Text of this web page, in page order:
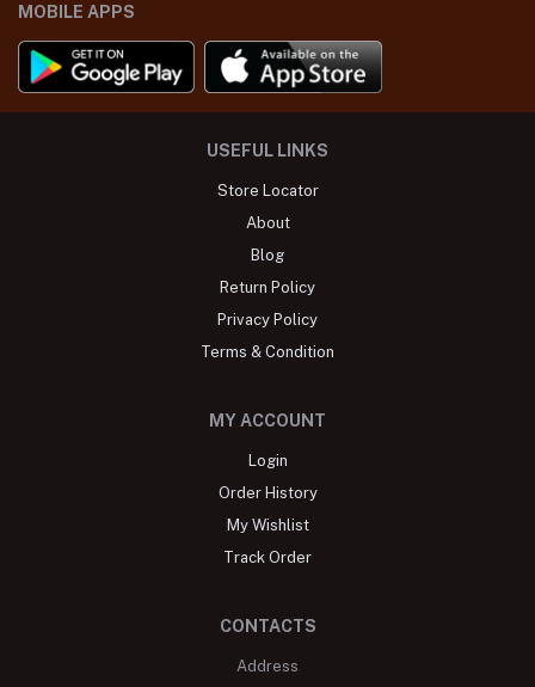
MOBILE APPS
USEFUL LINKS
Store Locator
About
Blog
Return Policy
Privacy Policy
Terms & Condition
MY ACCOUNT
Login
Order History
My Wishlist
Track Order
CONTACTS
Address